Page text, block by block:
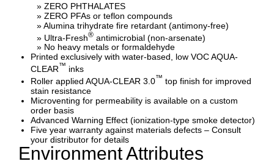
» ZERO PHTHALATES
» ZERO PFAs or teflon compounds
» Alumina trihydrate fire retardant (antimony-free)
» Ultra-Fresh® antimicrobial (non-arsenate)
» No heavy metals or formaldehyde
Printed exclusively with water-based, low VOC AQUA-
CLEAR™ inks
Roller applied AQUA-CLEAR 3.0™ top finish for improved
stain resistance
Microventing for permeability is available on a custom
order basis
Advanced Warning Effect (ionization-type smoke detector)
Five year warranty against materials defects – Consult
your distributor for details
Environment Attributes